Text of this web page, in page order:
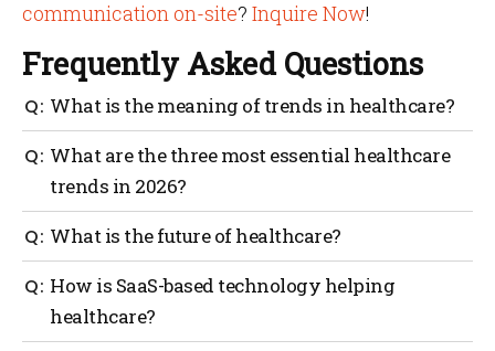
communication on-site? Inquire Now!
Frequently Asked Questions
What is the meaning of trends in healthcare?
Yes, understanding
healthcare trends
means analyzing the details
about innovations, ongoing challenges and the
usage of modern technologies in medical settings.
What are the three most essential healthcare
trends in 2026?
The three most essential trends to watch in 2026 are
the shortage of the primary medical workforce, payer
dominance and the evolving role of technology.
What is the future of healthcare?
Yes, the future of healthcare looks promising. The
advancement of modern
healthcare technology
How is SaaS-based technology helping
healthcare?